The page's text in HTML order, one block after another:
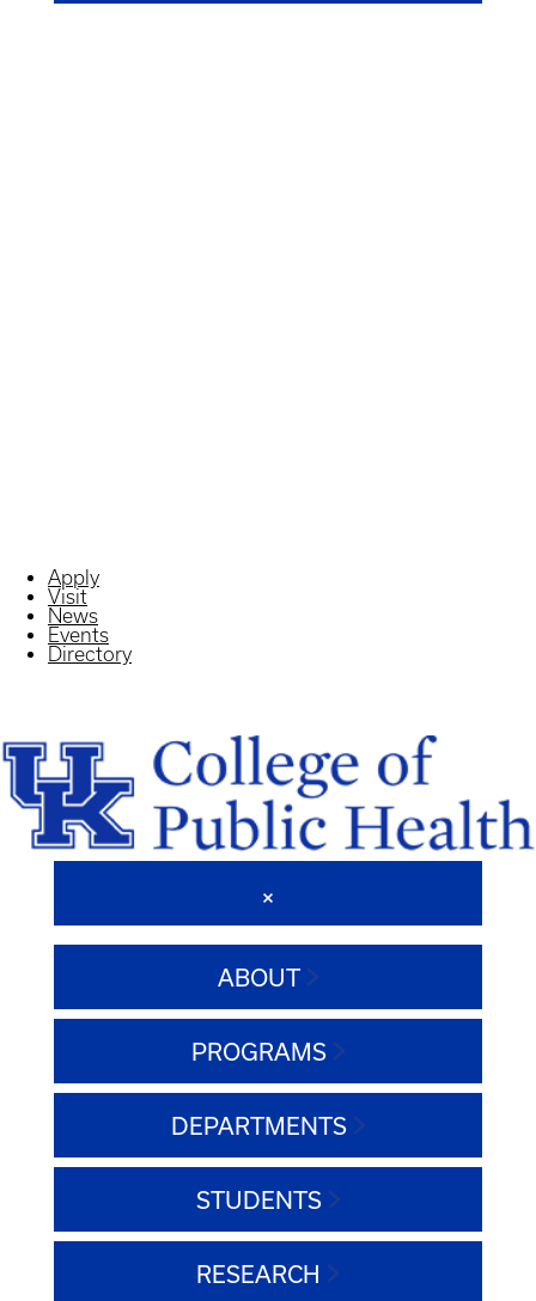
Apply
Visit
News
Events
Directory
ABOUT
PROGRAMS
DEPARTMENTS
STUDENTS
RESEARCH